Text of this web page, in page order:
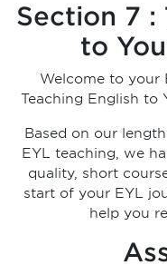
Section 7 :
to
Welcome to your
Teaching English to
Based on our
EYL teaching, we
quality, short
start of your EYL
help you